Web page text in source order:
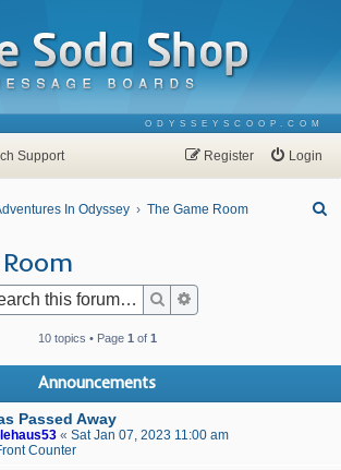
ODYSSEYSCOOP.COM
Support Login
Register
In Odyssey The Game Room
Search
10 topics • Page 1 of 1
Announcements
Passed Away
« Sat Jan 07, 2023 11:00 am
Counter